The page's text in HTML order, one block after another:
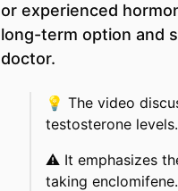
or experienced
long-term option and
doctor.
💡 The video
testosterone levels.
⚠️ It emphasizes
taking enclomifene.